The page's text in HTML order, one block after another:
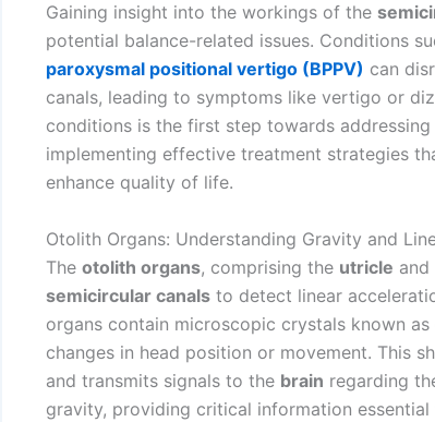
Gaining insight into the workings of the
potential balance-related issues. Conditions
paroxysmal positional vertigo (BPPV) can
canals, leading to symptoms like vertigo or
conditions is the first step towards
implementing effective treatment strategies
enhance quality of life.
Otolith Organs: Understanding Gravity and
The otolith organs, comprising the utricle and
semicircular canals to detect linear
organs contain microscopic crystals known as
changes in head position or movement. This
and transmits signals to the brain regarding
gravity, providing critical information